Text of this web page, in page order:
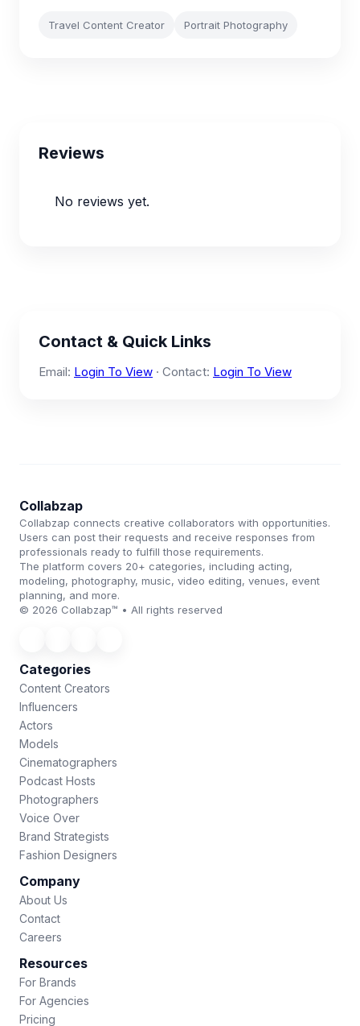
Travel Content Creator Portrait Photography
Reviews
No reviews yet.
Contact & Quick Links
Email: Login To View · Contact: Login To View
Collabzap
Collabzap connects creative collaborators with opportunities.
Users can post their requests and receive responses from
professionals ready to fulfill those requirements.
The platform covers 20+ categories, including acting,
modeling, photography, music, video editing, venues, event
planning, and more.
© 2026 Collabzap™ • All rights reserved
Categories
Content Creators
Influencers
Actors
Models
Cinematographers
Podcast Hosts
Photographers
Voice Over
Brand Strategists
Fashion Designers
Company
About Us
Contact
Careers
Resources
For Brands
For Agencies
Pricing